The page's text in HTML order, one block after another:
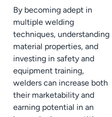
By becoming adept in
multiple welding
techniques, understanding
material properties, and
investing in safety and
equipment training,
welders can increase both
their marketability and
earning potential in an